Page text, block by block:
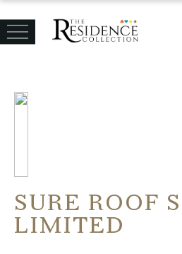
SURE ROOF
LIMITED